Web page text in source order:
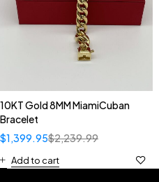
10KT Gold 8MM MiamiCuban
Bracelet
$2,239.99
$1,399.95
Add to cart